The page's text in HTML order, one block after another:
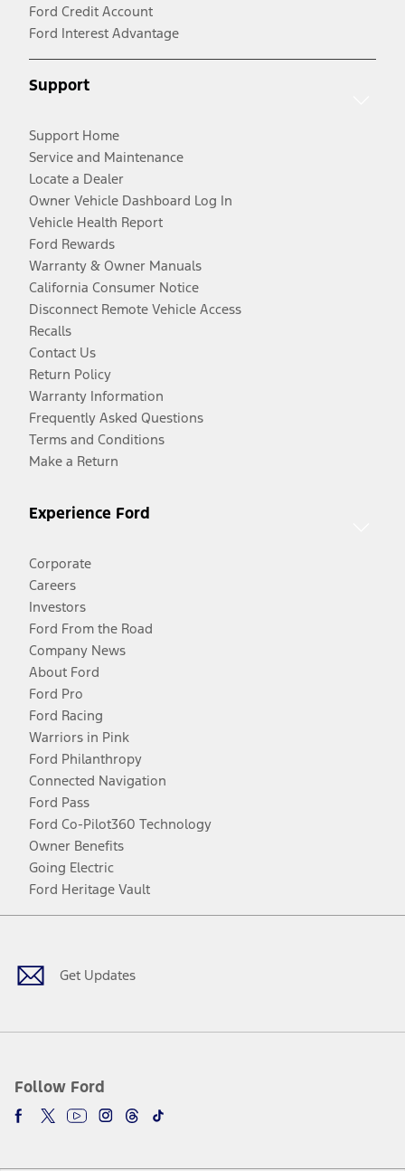
Ford Credit Account
Ford Interest Advantage
Support
Support Home
Service and Maintenance
Locate a Dealer
Owner Vehicle Dashboard Log In
Vehicle Health Report
Ford Rewards
Warranty & Owner Manuals
California Consumer Notice
Disconnect Remote Vehicle Access
Recalls
Contact Us
Return Policy
Warranty Information
Frequently Asked Questions
Terms and Conditions
Make a Return
Experience Ford
Corporate
Careers
Investors
Ford From the Road
Company News
About Ford
Ford Pro
Ford Racing
Warriors in Pink
Ford Philanthropy
Connected Navigation
Ford Pass
Ford Co-Pilot360 Technology
Owner Benefits
Going Electric
Ford Heritage Vault
Get Updates
Follow Ford
Facebook
TwitterYoutubeInstagram
Threads
TikTok